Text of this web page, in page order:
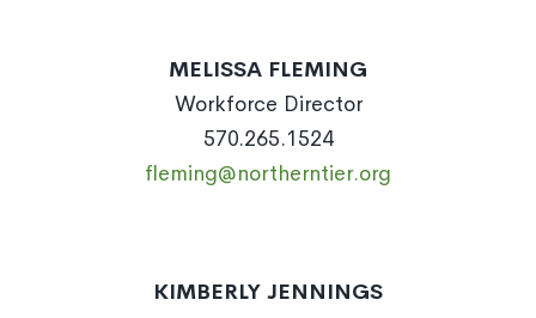
MELISSA FLEMING
Workforce Director
570.265.1524
fleming@northerntier.org
KIMBERLY JENNINGS